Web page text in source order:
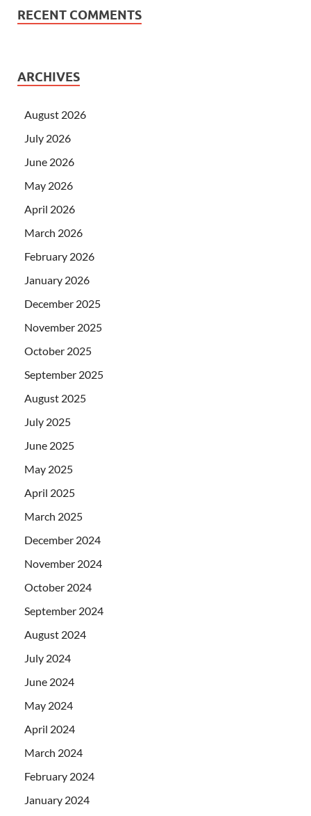
RECENT COMMENTS
ARCHIVES
August 2026
July 2026
June 2026
May 2026
April 2026
March 2026
February 2026
January 2026
December 2025
November 2025
October 2025
September 2025
August 2025
July 2025
June 2025
May 2025
April 2025
March 2025
December 2024
November 2024
October 2024
September 2024
August 2024
July 2024
June 2024
May 2024
April 2024
March 2024
February 2024
January 2024